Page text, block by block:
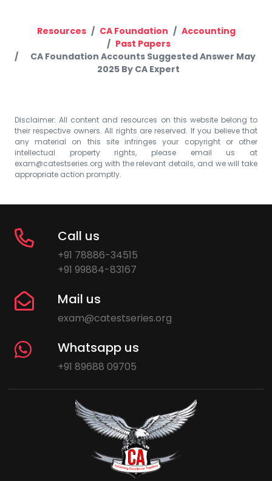
Resources CA Foundation
Accounting
Past Papers
CA Foundation Accounts Suggested Answer May
2025 By CA Expert
Disclaimer: All content and resources on this website belong to
their respective owners. All rights are reserved. If you believe that
any material on this site infringes your copyright or other
intellectual property rights, please email us at
exam@catestseries.org with the relevant details, and we will take
appropriate action promptly.
Call us
+91 78886-34515
+91 99884-83167
Mail us
exam@catestseries.org
Whatsapp us
+91 89688 09705